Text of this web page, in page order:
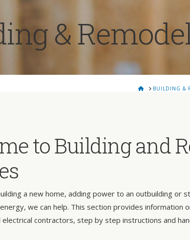
&
HOMEBUILDING &
to Building and
a new home, adding power to an outbuilding or
we can help. This section provides information
electrical contractors, step by step instructions and